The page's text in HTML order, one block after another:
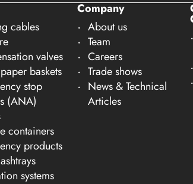
cables
valves
baskets
stop
(ANA)
containers
products
systems
Company
About us
Team
Careers
Trade shows
News & Technical
Articles